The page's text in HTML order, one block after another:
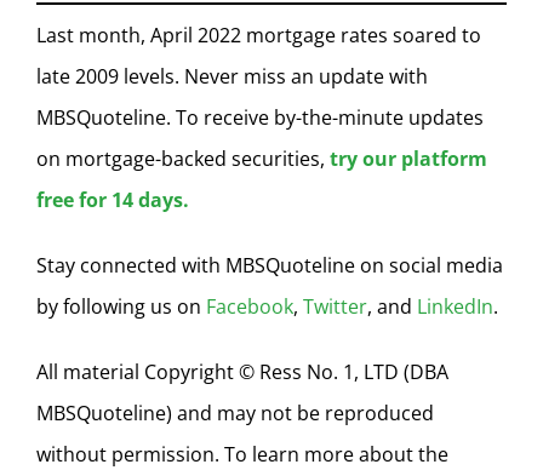
Last month, April 2022 mortgage rates soared to
late 2009 levels. Never miss an update with
MBSQuoteline. To receive by-the-minute updates
on mortgage-backed securities, try our platform
free for 14 days.
Stay connected with MBSQuoteline on social media
by following us on Facebook, Twitter, and LinkedIn.
All material Copyright © Ress No. 1, LTD (DBA
MBSQuoteline) and may not be reproduced
without permission. To learn more about the